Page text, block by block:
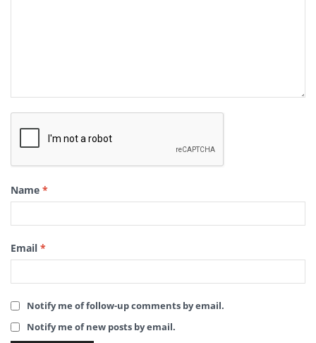
Name *
Email *
Notify me of follow-up comments by email.
Notify me of new posts by email.